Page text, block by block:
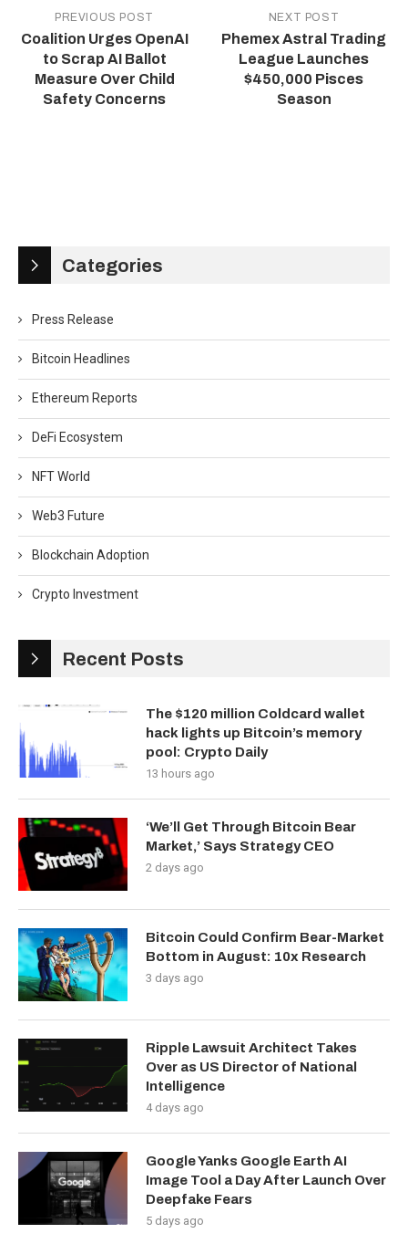
PREVIOUS POST
Coalition Urges OpenAI
to Scrap AI Ballot
Measure Over Child
Safety Concerns
NEXT POST
Phemex Astral Trading
League Launches
$450,000 Pisces
Season
Categories
Press Release
Bitcoin Headlines
Ethereum Reports
DeFi Ecosystem
NFT World
Web3 Future
Blockchain Adoption
Crypto Investment
Recent Posts
The $120 million Coldcard wallet
hack lights up Bitcoin’s memory
pool: Crypto Daily
13 hours ago
‘We’ll Get Through Bitcoin Bear
Market,’ Says Strategy CEO
2 days ago
Bitcoin Could Confirm Bear-Market
Bottom in August: 10x Research
3 days ago
Ripple Lawsuit Architect Takes
Over as US Director of National
Intelligence
4 days ago
Google Yanks Google Earth AI
Image Tool a Day After Launch Over
Deepfake Fears
5 days ago